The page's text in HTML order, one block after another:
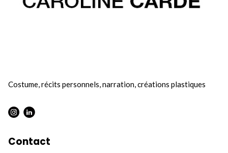
Costume, récits personnels, narration, créations plastiques
Instagram : Round
LInkwdin : Round
Contact